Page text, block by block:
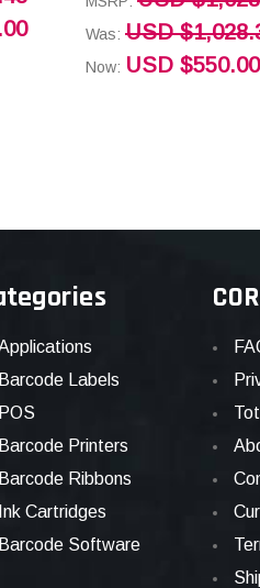
Was: USD
Now: USD $550.00
Barcode Labels
POS
Barcode Printers
Barcode Ribbons
Ink Cartridges
Barcode Software